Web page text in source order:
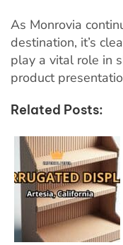
As Monrovia
destination, it’s
play a vital role in
product
Related Posts: